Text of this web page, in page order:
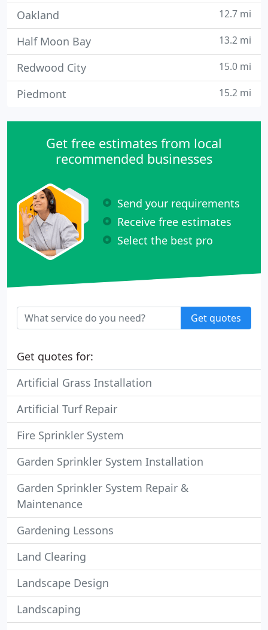
Oakland 12.7 mi
Half Moon Bay 13.2 mi
Redwood City 15.0 mi
Piedmont 15.2 mi
Get free estimates from local
recommended businesses
Send your requirements
Receive free estimates
Select the best pro
Get quotes
Get quotes for:
Artificial Grass Installation
Artificial Turf Repair
Fire Sprinkler System
Garden Sprinkler System Installation
Garden Sprinkler System Repair &
Maintenance
Gardening Lessons
Land Clearing
Landscape Design
Landscaping